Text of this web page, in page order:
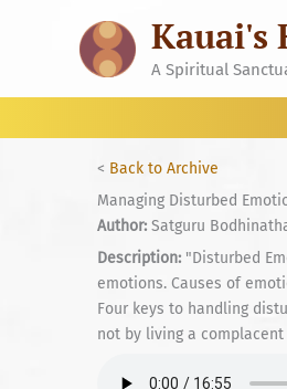
Kauai's
A Spiritual
< Back to Archive
Managing Disturbed
Author: Satguru
Description: "Disturbed
emotions. Causes of
Four keys to handling
not by living a